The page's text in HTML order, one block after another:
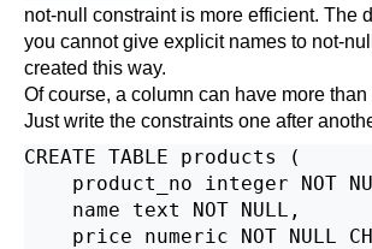
not-null constraint is more efficient. The
you cannot give explicit names to not-
created this way.
Of course, a column can have more
Just write the constraints one after
CREATE TABLE products (
product_no integer NOT
    name text NOT NULL,
price numeric NOT NULL